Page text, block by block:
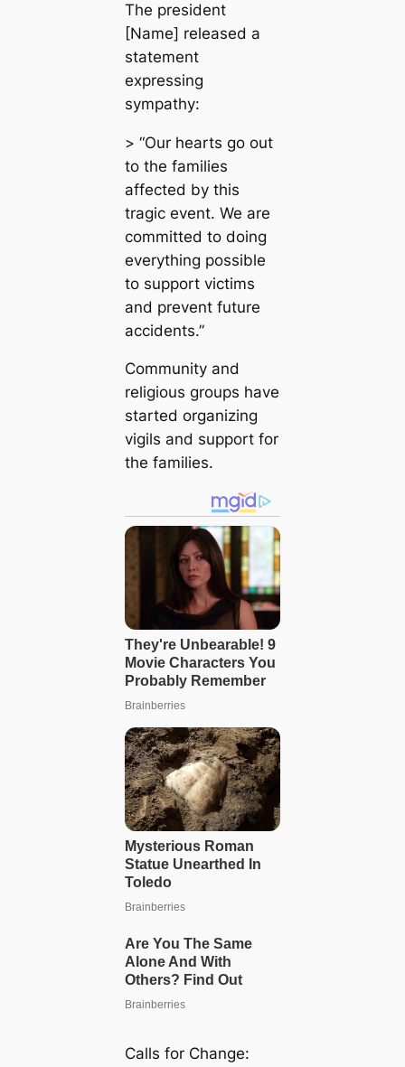
The president
[Name] released a
statement
expressing
sympathy:
> “Our hearts go out
to the families
affected by this
tragic event. We are
committed to doing
everything possible
to support victims
and prevent future
accidents.”
Community and
religious groups have
started organizing
vigils and support for
the families.
Calls for Change: